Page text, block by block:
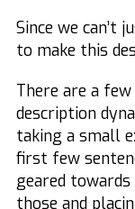
Since we can’t
to make this
There are a
description
taking a small
first few
geared
those and